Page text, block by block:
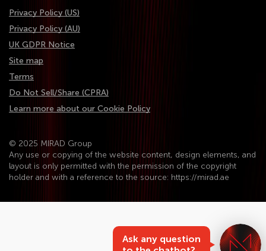
© 2025 MIRAD Group
Any use or copying of the website content, design elements, and
layout is only permitted with the permission of the copyright
holder and with a reference to the source: https://mirad.ae
Privacy Policy (US)
Privacy Policy (AU)
UK GDPR Notice
Site map
Terms
Do Not Sell/Share (CPRA)
Learn more about our Cookie Policy
Ask any question